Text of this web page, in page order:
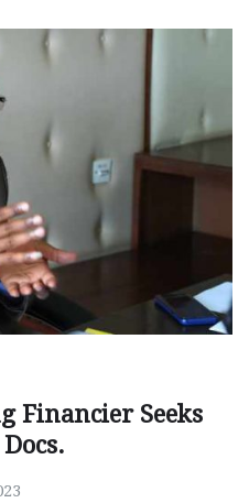
Financier Seeks